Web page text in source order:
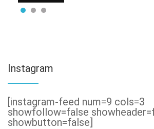
Instagram
[instagram-feed num=9 cols=3
showfollow=false
showbutton=false]